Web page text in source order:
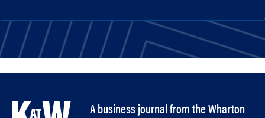
A business journal from the Wharton